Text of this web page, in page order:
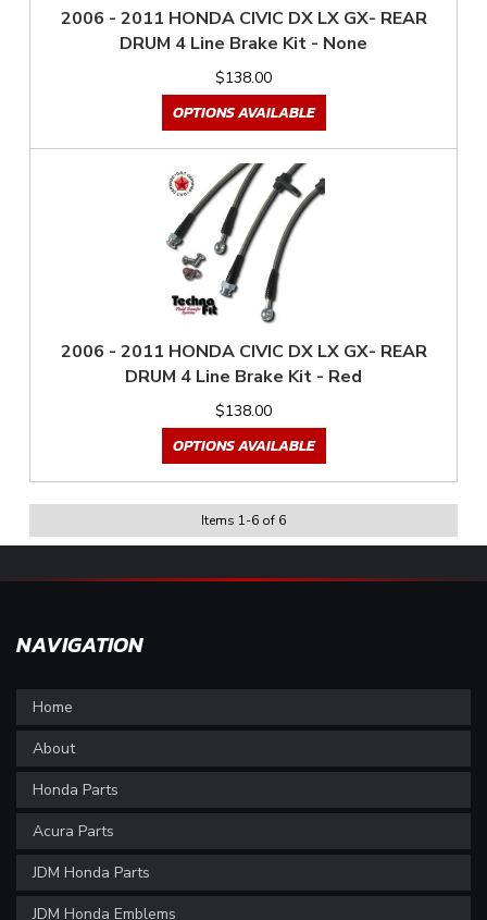
2006 - 2011 HONDA CIVIC DX LX GX- REAR
DRUM 4 Line Brake Kit - None
$138.00
OPTIONS AVAILABLE
2006 - 2011 HONDA CIVIC DX LX GX- REAR
DRUM 4 Line Brake Kit - Red
$138.00
OPTIONS AVAILABLE
Items 1-6 of 6
NAVIGATION
Home
About
Honda Parts
Acura Parts
JDM Honda Parts
JDM Honda Emblems